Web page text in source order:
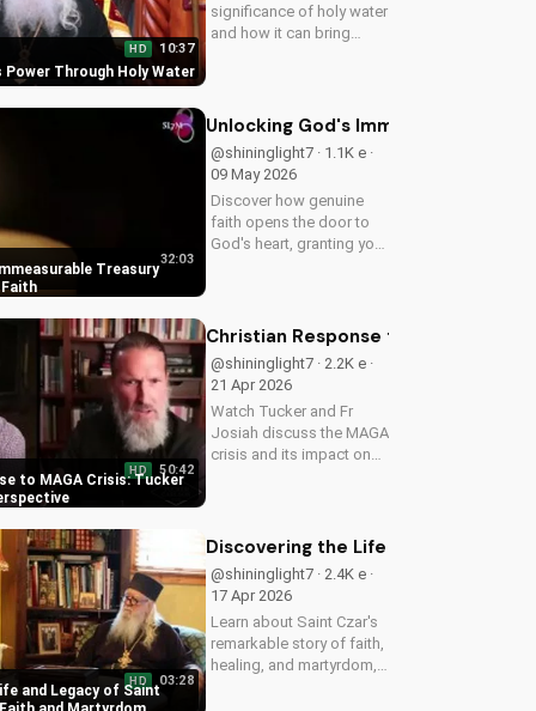
Power Through Holy Water
HD 10:37
significance of holy water
and how it can bring
UltimateTube.com to
deepen your faith.
Treasury
32:03
Unlocking God's Immeasurable
@shininglight7 · 1.1K e ·
09 May 2026
Discover how genuine
faith opens the door to
God's heart, granting you
connection with God
UltimateTube.com
to MAGA Crisis: Tucker
HD 50:42
Christian Response to MAGA
@shininglight7 · 2.2K e ·
21 Apr 2026
Watch Tucker and Fr
Josiah discuss the MAGA
crisis and its impact on
and Legacy of Saint
HD 03:28
Discovering the Life and Legacy of
@shininglight7 · 2.4K e ·
17 Apr 2026
Learn about Saint Czar's
remarkable story of faith,
healing, and martyrdom,